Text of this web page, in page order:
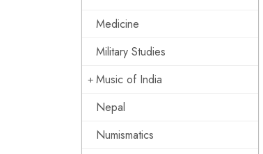
Medicine
Military Studies
Music of India
Nepal
Numismatics